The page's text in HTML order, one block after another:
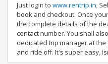
Just login to www.rentrip.in,
book and checkout. Once
the complete details of the
contact number. You shall
dedicated trip manager at the
and ride off. It's super easy,